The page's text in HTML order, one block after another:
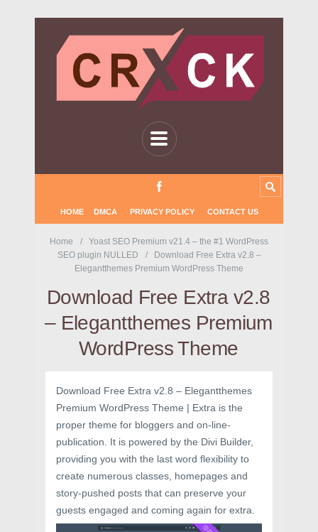
HOME DMCA PRIVACY POLICY CONTACT US
Home
Yoast SEO Premium v21.4 – the #1 WordPress
SEO plugin NULLED
Download Free Extra v2.8 –
Elegantthemes Premium WordPress Theme
Download Free Extra v2.8
– Elegantthemes Premium
WordPress Theme
Download Free Extra v2.8 – Elegantthemes
Premium WordPress Theme | Extra is the
proper theme for bloggers and on-line-
publication. It is powered by the Divi Builder,
providing you with the last word flexibility to
create numerous classes, homepages and
story-pushed posts that can preserve your
guests engaged and coming again for extra.